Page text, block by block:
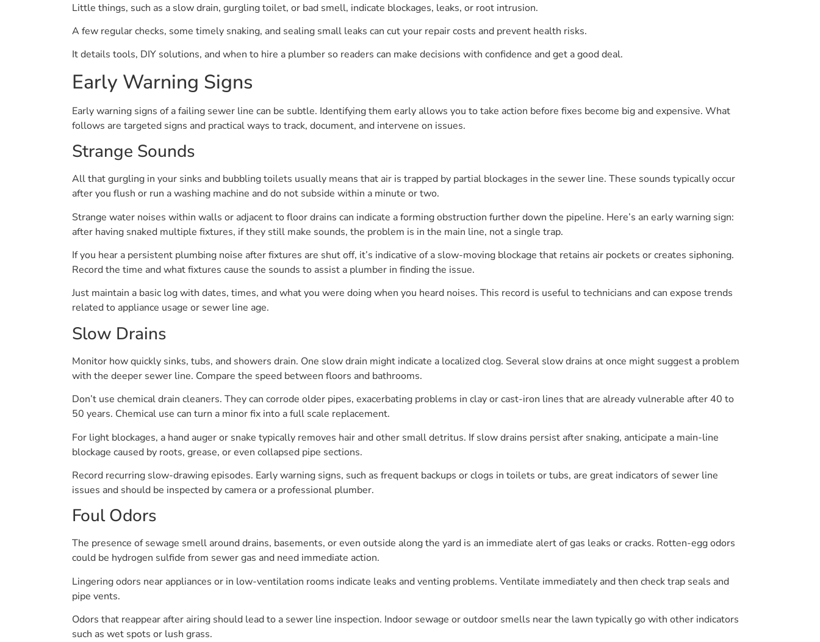
Little things, such as a slow drain, gurgling toilet, or bad smell, indicate blockages, leaks, or root intrusion.
A few regular checks, some timely snaking, and sealing small leaks can cut your repair costs and prevent health risks.
It details tools, DIY solutions, and when to hire a plumber so readers can make decisions with confidence and get a good deal.
Early Warning Signs
Early warning signs of a failing sewer line can be subtle. Identifying them early allows you to take action before fixes become big and expensive. What
follows are targeted signs and practical ways to track, document, and intervene on issues.
Strange Sounds
All that gurgling in your sinks and bubbling toilets usually means that air is trapped by partial blockages in the sewer line. These sounds typically occur
after you flush or run a washing machine and do not subside within a minute or two.
Strange water noises within walls or adjacent to floor drains can indicate a forming obstruction further down the pipeline. Here’s an early warning sign:
after having snaked multiple fixtures, if they still make sounds, the problem is in the main line, not a single trap.
If you hear a persistent plumbing noise after fixtures are shut off, it’s indicative of a slow-moving blockage that retains air pockets or creates siphoning.
Record the time and what fixtures cause the sounds to assist a plumber in finding the issue.
Just maintain a basic log with dates, times, and what you were doing when you heard noises. This record is useful to technicians and can expose trends
related to appliance usage or sewer line age.
Slow Drains
Monitor how quickly sinks, tubs, and showers drain. One slow drain might indicate a localized clog. Several slow drains at once might suggest a problem
with the deeper sewer line. Compare the speed between floors and bathrooms.
Don’t use chemical drain cleaners. They can corrode older pipes, exacerbating problems in clay or cast-iron lines that are already vulnerable after 40 to
50 years. Chemical use can turn a minor fix into a full scale replacement.
For light blockages, a hand auger or snake typically removes hair and other small detritus. If slow drains persist after snaking, anticipate a main-line
blockage caused by roots, grease, or even collapsed pipe sections.
Record recurring slow-drawing episodes. Early warning signs, such as frequent backups or clogs in toilets or tubs, are great indicators of sewer line
issues and should be inspected by camera or a professional plumber.
Foul Odors
The presence of sewage smell around drains, basements, or even outside along the yard is an immediate alert of gas leaks or cracks. Rotten-egg odors
could be hydrogen sulfide from sewer gas and need immediate action.
Lingering odors near appliances or in low-ventilation rooms indicate leaks and venting problems. Ventilate immediately and then check trap seals and
pipe vents.
Odors that reappear after airing should lead to a sewer line inspection. Indoor sewage or outdoor smells near the lawn typically go with other indicators
such as wet spots or lush grass.